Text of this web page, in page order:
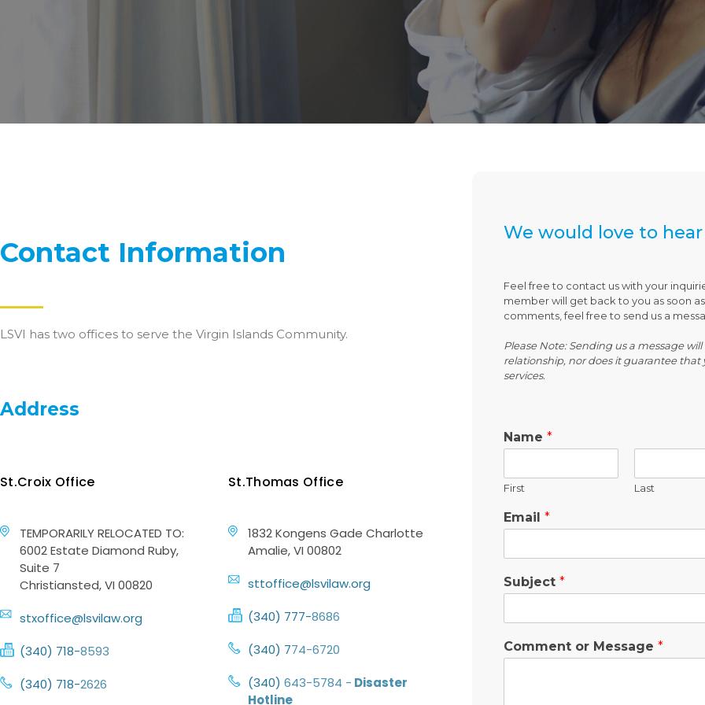
Contact Information
LSVI has two offices to serve the Virgin Islands Community.
Address
St.Croix Office
TEMPORARILY RELOCATED TO:
6002 Estate Diamond Ruby,
Suite 7
Christiansted, VI 00820
stxoffice@lsvilaw.org
(340) 718-8593
(340) 718-2626
St.Thomas Office
1832 Kongens Gade Charlotte
Amalie, VI 00802
sttoffice@lsvilaw.org
(340) 777-8686
(340) 774-6720
(340)643-5784 - Disaster
Hotline
We would love to
Feel free to contact us with your
member will get back to you as soon
comments, feel free to send us a
Please Note: Sending us a message
relationship, nor does it guarantee that
services.
Name *
First Last
Email *
Subject *
Comment or Message *